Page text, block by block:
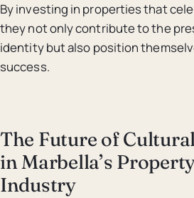
By investing in properties that
they not only contribute to the
identity but also position
success.
The Future of
in Marbella’s
Industry